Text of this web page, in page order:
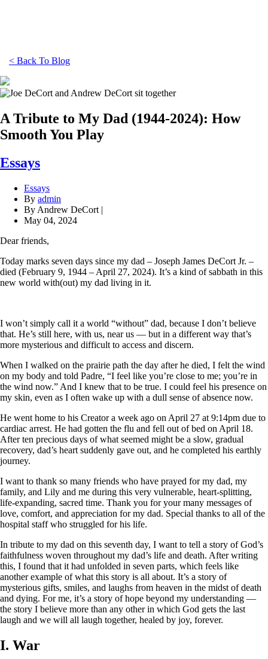
< Back To Blog
A Tribute to My Dad (1944-2024): How
Smooth You Play
Essays
Essays
By admin
By Andrew DeCort |
May 04, 2024
Dear friends,
Today marks seven days since my dad – Joseph James DeCort Jr. –
died (February 9, 1944 – April 27, 2024). It’s a kind of sabbath in this
new world with(out) my dad living in it.
I won’t simply call it a world “without” dad, because I don’t believe
that. He’s still here, with us, near us — but in a different way that’s
more mysterious and difficult to access and discern.
When I walked on the prairie path the day after he died, I felt the wind
on my body and told Padre, “I feel like you’re close to me; you’re in
the wind now.” And I knew that to be true. I could feel his presence on
my skin, even as I often wake up with a dull sense of absence now.
He went home to his Creator a week ago on April 27 at 9:14pm due to
cardiac arrest. He had gotten the flu and fell out of bed on April 18.
After ten precious days of what seemed might be a slow, gradual
recovery, dad’s heart suddenly gave out, and he completed his earthly
journey.
I want to thank so many friends who have prayed for my dad, my
family, and Lily and me during this very vulnerable, heart-splitting,
life-expanding, sacred time. Thank you for your many messages of
love, comfort, and appreciation for my dad. Special thanks to all of the
hospital staff who struggled for his life.
In tribute to my dad on this seventh day, I want to tell a story of God’s
faithfulness woven throughout my dad’s life and death. After writing
this, I found that it had unfolded in seven parts, which feels like
another example of what this story is all about. It’s a story of
mysterious gifts, smiles, and laughs from heaven in the midst of death
and dying. For me, it’s a story of hope beyond my understanding —
the story I believe more than any other in which God gets the last
laugh and we will all laugh together, healed by joy, forever.
I. War